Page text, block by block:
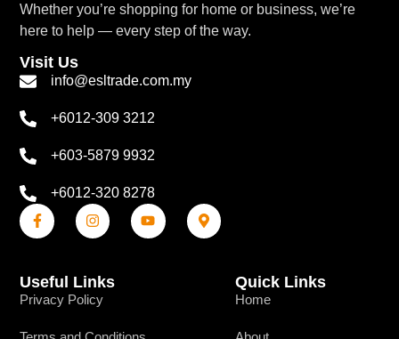
Whether you’re shopping for home or business, we’re
here to help — every step of the way.
Visit Us
info@esltrade.com.my
+6012-309 3212
+603-5879 9932
+6012-320 8278
Useful Links
Privacy Policy
Quick Links
Home